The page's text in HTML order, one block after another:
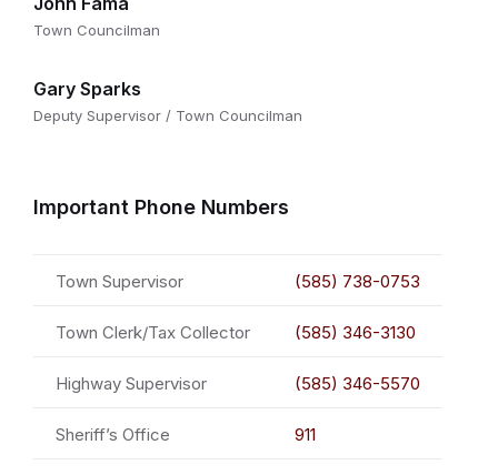
Town Councilman
Gary Sparks
Deputy Supervisor / Town Councilman
Important Phone Numbers
Town Supervisor (585) 738-0753
Town Clerk/Tax Collector (585) 346-3130
Highway Supervisor (585) 346-5570
Sheriff’s Office 911